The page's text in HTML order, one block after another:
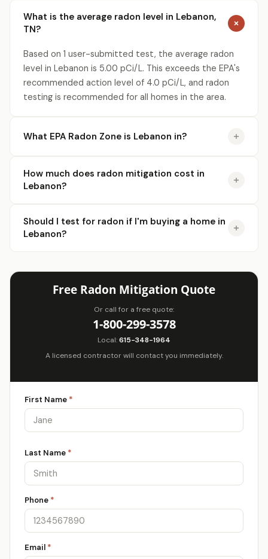
What is the average radon level in Lebanon,
TN?
Based on 1 user-submitted test, the average radon
level in Lebanon is 5.00 pCi/L. This exceeds the EPA's
recommended action level of 4.0 pCi/L, and radon
testing is recommended for all homes in the area.
What EPA Radon Zone is Lebanon in?
How much does radon mitigation cost in
Lebanon?
Should I test for radon if I'm buying a home in
Lebanon?
Free Radon Mitigation Quote
Or call for a free quote:
1-800-299-3578
Local:615-348-1964
A licensed contractor will contact you immediately.
First Name *
Last Name *
Phone *
Email *